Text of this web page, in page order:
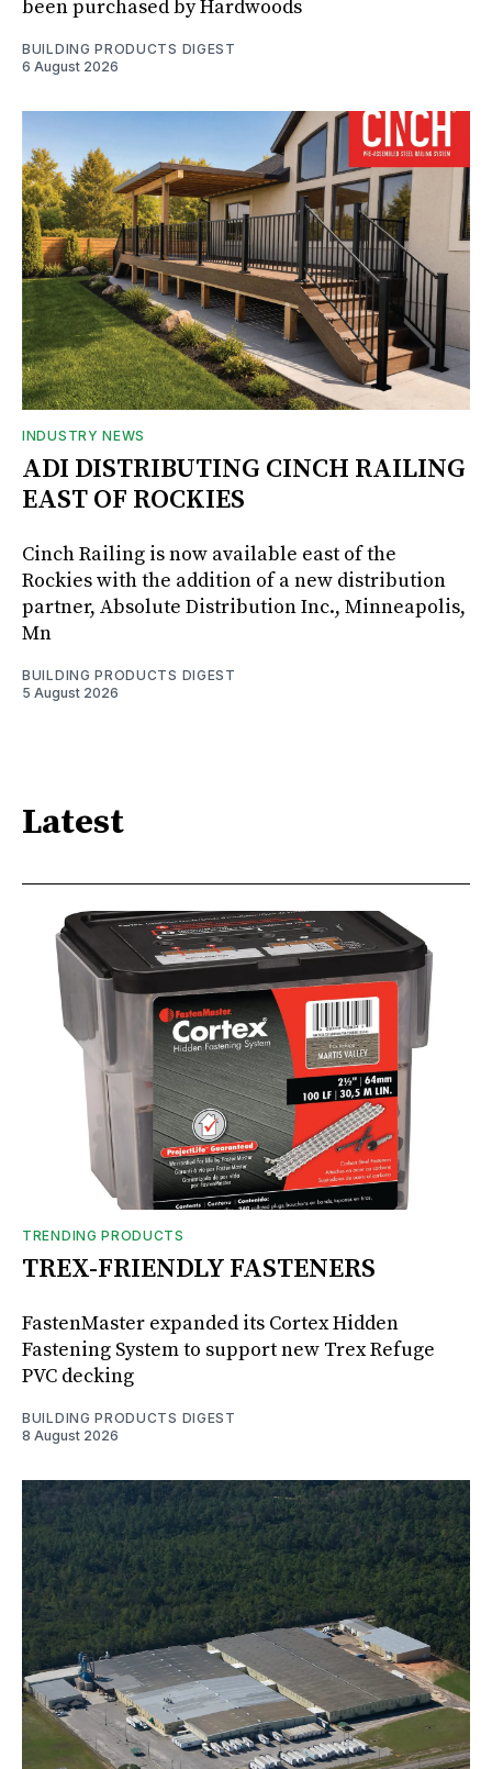
been purchased by Hardwoods
BUILDING PRODUCTS DIGEST
6 August 2026
INDUSTRY NEWS
ADI DISTRIBUTING CINCH RAILING
EAST OF ROCKIES
Cinch Railing is now available east of the
Rockies with the addition of a new distribution
partner, Absolute Distribution Inc., Minneapolis,
Mn
BUILDING PRODUCTS DIGEST
5 August 2026
Latest
TRENDING PRODUCTS
TREX-FRIENDLY FASTENERS
FastenMaster expanded its Cortex Hidden
Fastening System to support new Trex Refuge
PVC decking
BUILDING PRODUCTS DIGEST
8 August 2026